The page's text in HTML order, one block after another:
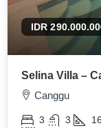
IDR
Selina Villa –
Canggu
3 3